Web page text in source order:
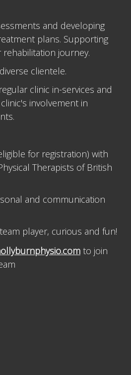
and developing
plans. Supporting
journey.
clientele.
clinic in-services and
involvement in
for registration) with
Therapists of British
and communication
player, curious and fun!
to join